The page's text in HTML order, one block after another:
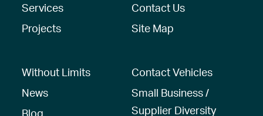
Services
Projects
Contact Us
Site Map
Without Limits
News
Blog
Contact Vehicles
Small Business /
Supplier Diversity